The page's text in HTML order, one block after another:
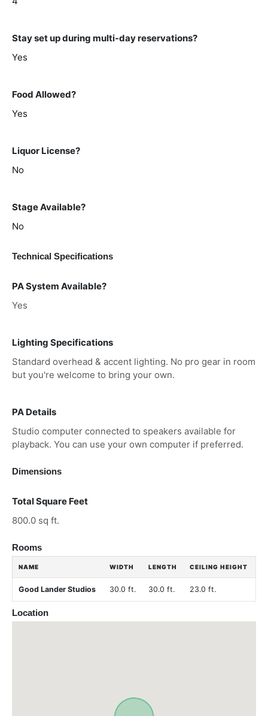
Stay set up during multi-day reservations?
Yes
Food Allowed?
Yes
Liquor License?
No
Stage Available?
No
Technical Specifications
PA System Available?
Yes
Lighting Specifications
Standard overhead & accent lighting. No pro gear in room
but you're welcome to bring your own.
PA Details
Studio computer connected to speakers available for
playback. You can use your own computer if preferred.
Dimensions
Total Square Feet
800.0 sq ft.
Rooms
NAME WIDTH LENGTH CEILING HEIGHT
Good Lander Studios 30.0 ft. 30.0 ft. 23.0 ft.
Location